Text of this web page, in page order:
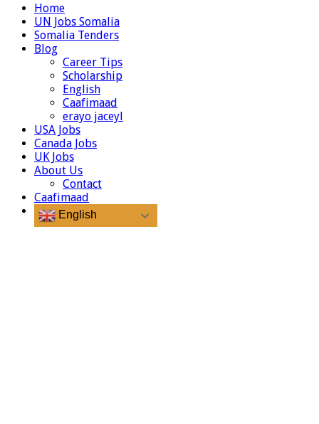
Home
UN Jobs Somalia
Somalia Tenders
Blog
Career Tips
Scholarship
English
Caafimaad
erayo jaceyl
USA Jobs
Canada Jobs
UK Jobs
About Us
Contact
Caafimaad
English